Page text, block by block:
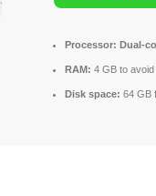
Processor: Dual-
RAM: 4 GB to avoid
Disk space: 64 GB